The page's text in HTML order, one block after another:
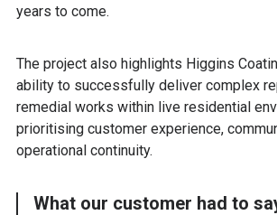
years to come.
The project also highlights Higgins
ability to successfully deliver complex
remedial works within live residential
prioritising customer experience,
operational continuity.
What our customer had to